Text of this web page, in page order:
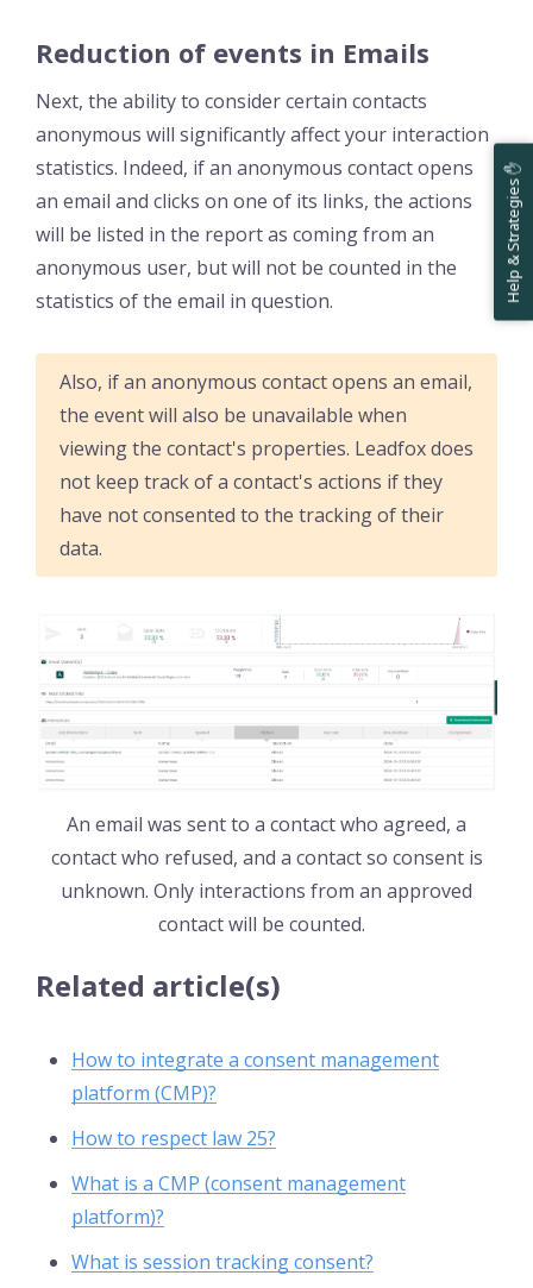
Reduction of events in Emails
Next, the ability to consider certain contacts
anonymous will significantly affect your interaction
statistics. Indeed, if an anonymous contact opens
an email and clicks on one of its links, the actions
will be listed in the report as coming from an
anonymous user, but will not be counted in the
statistics of the email in question.
Also, if an anonymous contact opens an email,
the event will also be unavailable when
viewing the contact's properties. Leadfox does
not keep track of a contact's actions if they
have not consented to the tracking of their
data.
An email was sent to a contact who agreed, a
contact who refused, and a contact so consent is
unknown. Only interactions from an approved
contact will be counted.
Related article(s)
How to integrate a consent management
platform (CMP)?
How to respect law 25?
What is a CMP (consent management
platform)?
What is session tracking consent?
Help & Strategies ✋